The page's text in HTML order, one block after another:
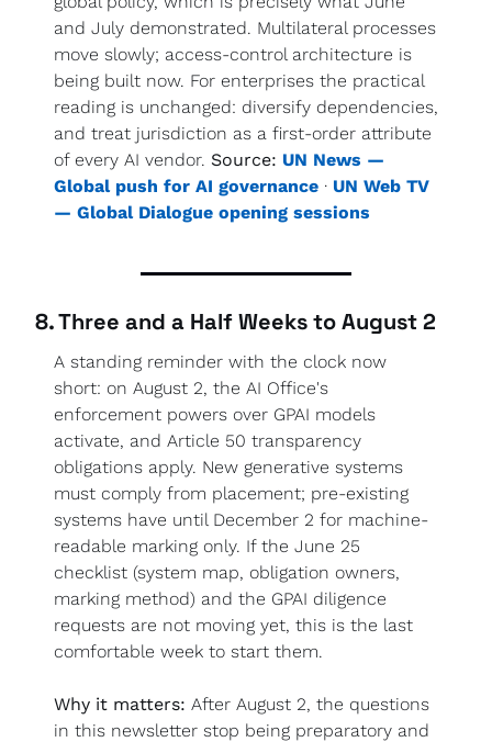
and July demonstrated. Multilateral processes
move slowly; access-control architecture is
being built now. For enterprises the practical
reading is unchanged: diversify dependencies,
and treat jurisdiction as a first-order attribute
of every AI vendor. Source: UN News —
Global push for AI governance · UN Web TV
— Global Dialogue opening sessions
8. Three and a Half Weeks to August 2
A standing reminder with the clock now
short: on August 2, the AI Office's
enforcement powers over GPAI models
activate, and Article 50 transparency
obligations apply. New generative systems
must comply from placement; pre-existing
systems have until December 2 for machine-
readable marking only. If the June 25
checklist (system map, obligation owners,
marking method) and the GPAI diligence
requests are not moving yet, this is the last
comfortable week to start them.
Why it matters: After August 2, the questions
in this newsletter stop being preparatory and